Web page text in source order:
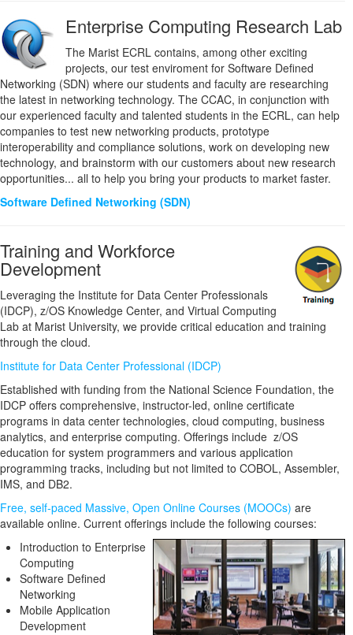
Enterprise Computing Research Lab
The Marist ECRL contains, among other exciting
projects, our test enviroment for Software Defined
Networking (SDN) where our students and faculty are researching
the latest in networking technology. The CCAC, in conjunction with
our experienced faculty and talented students in the ECRL, can help
companies to test new networking products, prototype
interoperability and compliance solutions, work on developing new
technology, and brainstorm with our customers about new research
opportunities... all to help you bring your products to market faster.
Software Defined Networking (SDN)
Training and Workforce
Development
Leveraging the Institute for Data Center Professionals
(IDCP), z/OS Knowledge Center, and Virtual Computing
Lab at Marist University, we provide critical education and training
through the cloud.
Institute for Data Center Professional (IDCP)
Established with funding from the National Science Foundation, the
IDCP offers comprehensive, instructor-led, online certificate
programs in data center technologies, cloud computing, business
analytics, and enterprise computing. Offerings include z/OS
education for system programmers and various application
programming tracks, including but not limited to COBOL, Assembler,
IMS, and DB2.
Free, self-paced Massive, Open Online Courses (MOOCs) are
available online. Current offerings include the following courses:
Introduction to Enterprise
Computing
Software Defined
Networking
Mobile Application
Development